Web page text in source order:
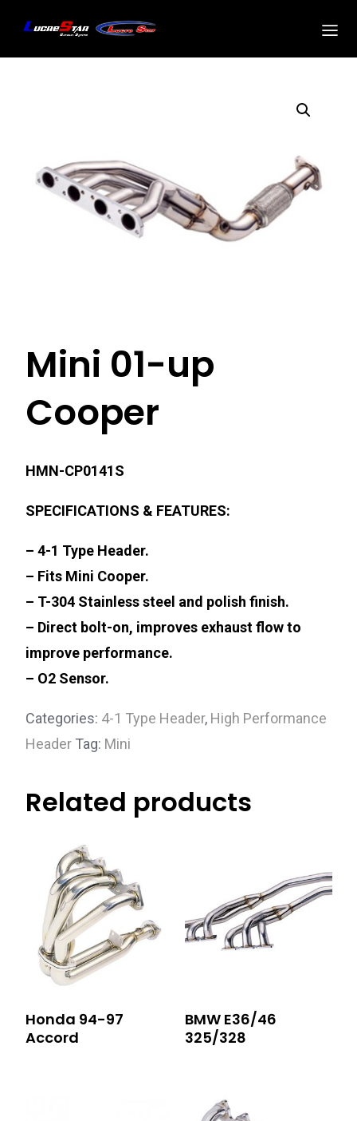
Mini 01-up
Cooper
HMN-CP0141S
SPECIFICATIONS & FEATURES:
– 4-1 Type Header.
– Fits Mini Cooper.
– T-304 Stainless steel and polish finish.
– Direct bolt-on, improves exhaust flow to
improve performance.
– O2 Sensor.
Categories: 4-1 Type Header, High Performance
Header Tag: Mini
Related products
Honda 94-97
Accord
BMW E36/46
325/328